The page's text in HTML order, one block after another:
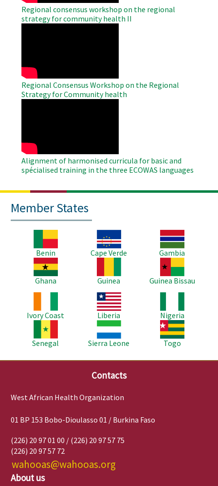
Regional consensus workshop on the regional
strategy for community health II
Regional Consensus Workshop on the Regional
Strategy for Community health
Alignment of harmonised curricula for basic and
spécialised training in the three ECOWAS languages
Member States
Benin
Image
Cape Verde
Image
Gambia
Image
Ghana
Guinea
Image
Guinea Bissau
Ivory Coast
Image
Liberia
Nigeria
Senegal
Image
Sierra Leone
Image
Togo
Contacts
West African Health Organization
01 BP 153 Bobo-Dioulasso 01 / Burkina Faso
(226) 20 97 01 00 / (226) 20 97 57 75
(226) 20 97 57 72
wahooas@wahooas.org
About us